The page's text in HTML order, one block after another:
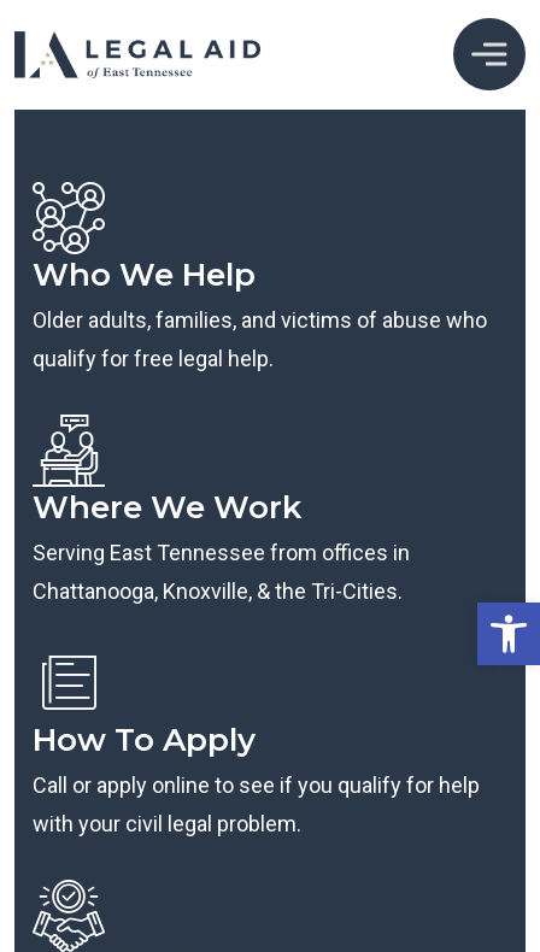
Who We Help
Older adults, families, and victims of abuse who
qualify for free legal help.
Where We Work
Serving East Tennessee from offices in
Chattanooga, Knoxville, & the Tri-Cities.
How To Apply
Call or apply online to see if you qualify for help
with your civil legal problem.